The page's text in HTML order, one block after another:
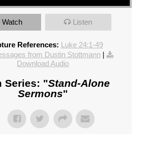
Watch Listen
References: Luke 24:1-49
from Dustin Stottmann|
Download Audio
Series: "Stand-Alone
Sermons"